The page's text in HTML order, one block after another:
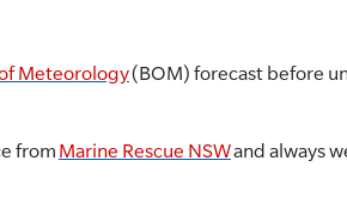
Meteorology(BOM) forecast before
from Marine Rescue NSWand always